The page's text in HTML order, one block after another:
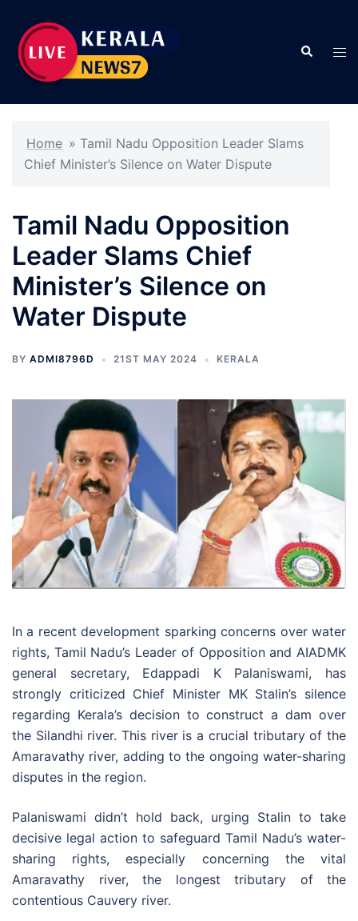
content
Search
Home » Tamil Nadu Opposition Leader Slams
Chief Minister’s Silence on Water Dispute
Tamil Nadu Opposition
Leader Slams Chief
Minister’s Silence on
Water Dispute
BY ADMI8796D 21ST MAY 2024 KERALA
In a recent development sparking concerns over water
rights, Tamil Nadu’s Leader of Opposition and AIADMK
general secretary, Edappadi K Palaniswami, has
strongly criticized Chief Minister MK Stalin’s silence
regarding Kerala’s decision to construct a dam over
the Silandhi river. This river is a crucial tributary of the
Amaravathy river, adding to the ongoing water-sharing
disputes in the region.
Palaniswami didn’t hold back, urging Stalin to take
decisive legal action to safeguard Tamil Nadu’s water-
sharing rights, especially concerning the vital
Amaravathy river, the longest tributary of the
contentious Cauvery river.